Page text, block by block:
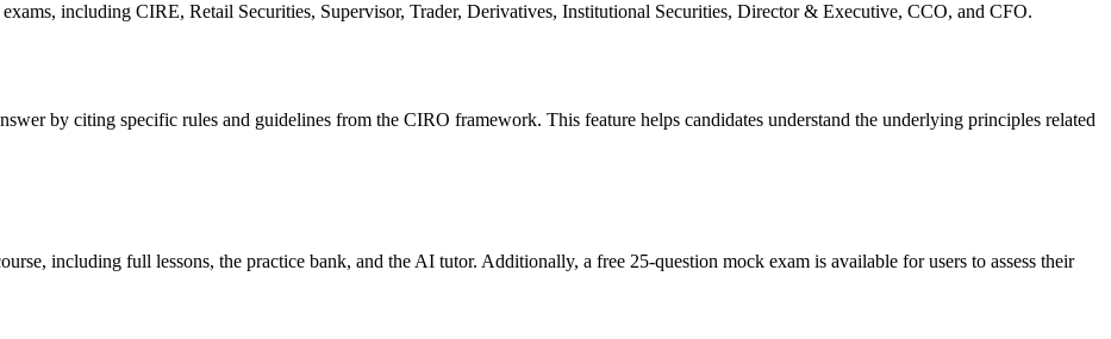
including CIRE, Retail Securities, Supervisor, Trader, Derivatives, Institutional Securities, Director & Executive, CCO, and CFO.
by citing specific rules and guidelines from the CIRO framework. This feature helps candidates understand the underlying principles related
including full lessons, the practice bank, and the AI tutor. Additionally, a free 25-question mock exam is available for users to assess their